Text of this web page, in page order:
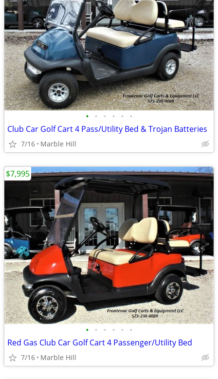
• • • • • •
Club Car Golf Cart 4 Pass/Utility Bed & Trojan Batteries
7/16 Marble Hill
• • • • • •
Red Gas Club Car Golf Cart 4 Passenger/Utility Bed
7/16 Marble Hill
$7,995